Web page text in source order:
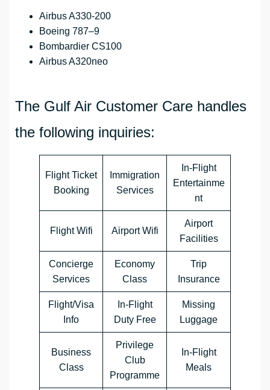
Airbus A330-200
Boeing 787–9
Bombardier CS100
Airbus A320neo
The Gulf Air Customer Care handles
the following inquiries:
Flight Ticket
Booking
Immigration
Services
In-Flight
Entertainme
nt
Flight Wifi Airport Wifi
Airport
Facilities
Concierge
Services
Economy
Class
Trip
Insurance
Flight/Visa
Info
In-Flight
Duty Free
Missing
Luggage
Business
Class
Privilege
Club
Programme
In-Flight
Meals